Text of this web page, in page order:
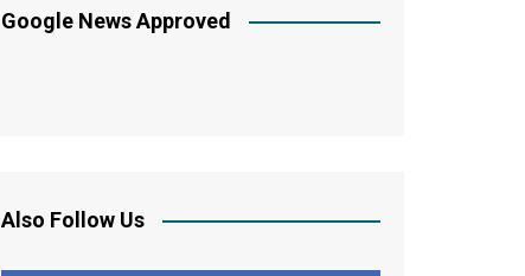
Google News Approved
Also Follow Us